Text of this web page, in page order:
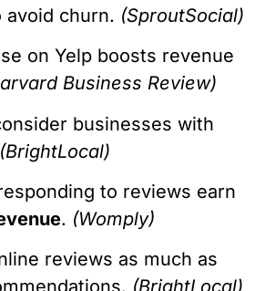
avoid churn. (SproutSocial)
on Yelp boosts revenue
Business Review)
businesses with
(BrightLocal)
to reviews earn
. (Womply)
reviews as much as